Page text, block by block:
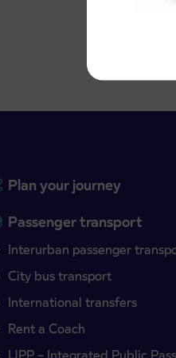
Plan your journey
Passenger transport
Interurban passenger
City bus transport
International transfers
Rent a Coach